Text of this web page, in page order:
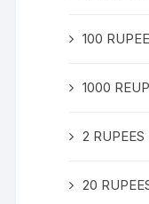
100
1000
2 RUPEES
20